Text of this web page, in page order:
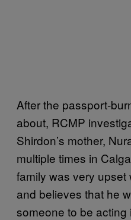
After the passport-
about, RCMP
Shirdon’s mother,
multiple times in
family was very upset
and believes that he
someone to be acting